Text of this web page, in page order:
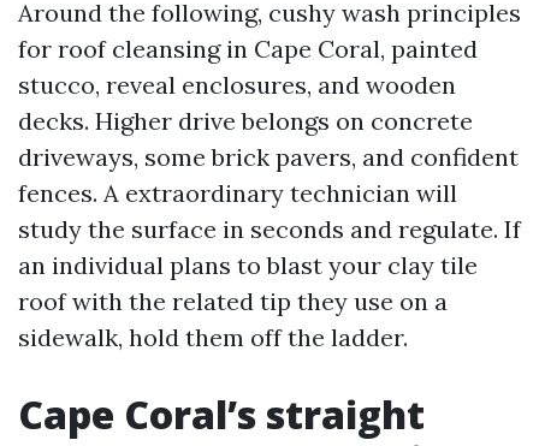
Around the following, cushy wash principles
for roof cleansing in Cape Coral, painted
stucco, reveal enclosures, and wooden
decks. Higher drive belongs on concrete
driveways, some brick pavers, and confident
fences. A extraordinary technician will
study the surface in seconds and regulate. If
an individual plans to blast your clay tile
roof with the related tip they use on a
sidewalk, hold them off the ladder.
Cape Coral’s straight